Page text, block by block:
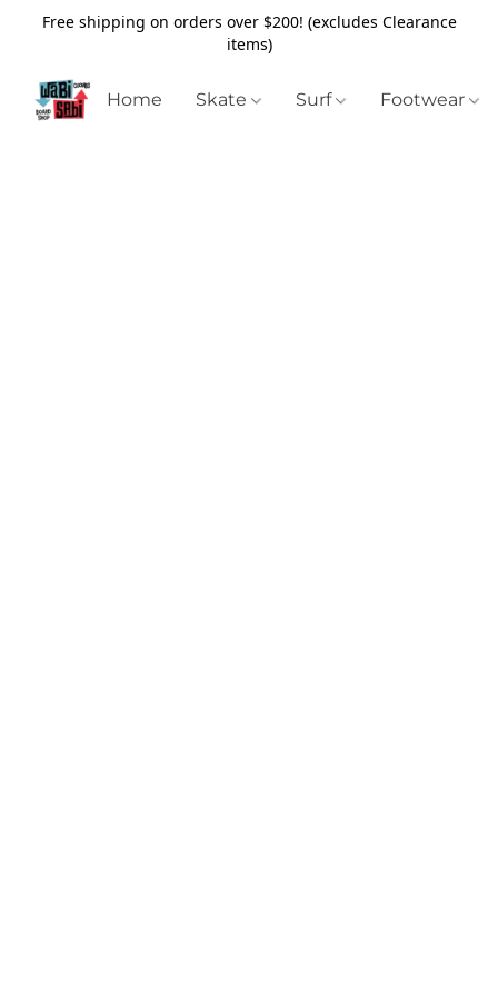
Free shipping on orders over $200! (excludes Clearance
items)
Home Skate Surf Footwear